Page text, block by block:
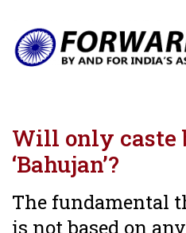
Will only caste
‘Bahujan’?
The fundamental
is not based on